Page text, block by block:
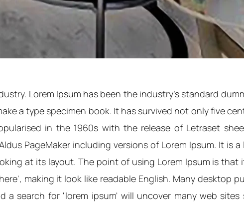
Lorem Ipsum has been the industry's standard
a type specimen book. It has survived not only five
in the 1960s with the release of Letraset
PageMaker including versions of Lorem Ipsum. It is
at its layout. The point of using Lorem Ipsum is that
making it look like readable English. Many desktop
search for 'lorem ipsum' will uncover many web sites